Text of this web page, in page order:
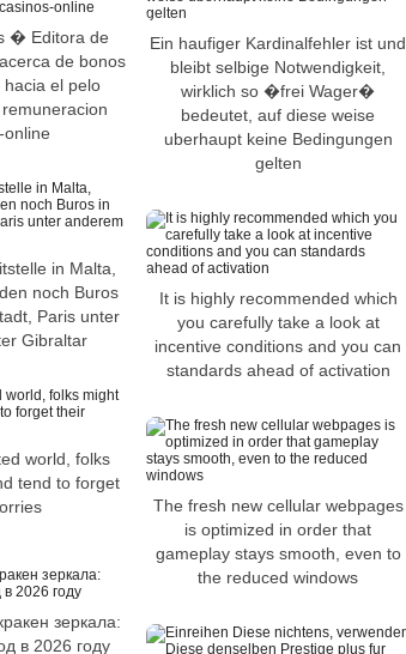
Ein haufiger Kardinalfehler ist und
bleibt selbige Notwendigkeit,
wirklich so �frei Wager�
bedeutet, auf diese weise
uberhaupt keine Bedingungen
gelten
� Editora de
de bonos
el pelo
online
in Malta,
noch Buros
Paris unter
Gibraltar
It is highly recommended which
you carefully take a look at
incentive conditions and you can
standards ahead of activation
world, folks
tend to forget
The fresh new cellular webpages
is optimized in order that
gameplay stays smooth, even to
the reduced windows
зеркала:
в 2026 году